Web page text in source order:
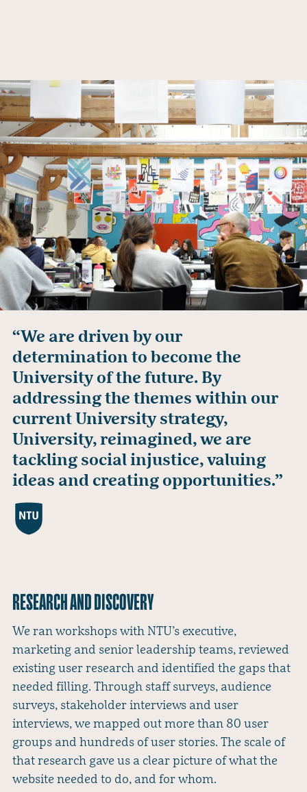
“We are driven by our
determination to become the
University of the future. By
addressing the themes within our
current University strategy,
University, reimagined, we are
tackling social injustice, valuing
ideas and creating opportunities.”
RESEARCH AND DISCOVERY
We ran workshops with NTU’s executive,
marketing and senior leadership teams, reviewed
existing user research and identified the gaps that
needed filling. Through staff surveys, audience
surveys, stakeholder interviews and user
interviews, we mapped out more than 80 user
groups and hundreds of user stories. The scale of
that research gave us a clear picture of what the
website needed to do, and for whom.